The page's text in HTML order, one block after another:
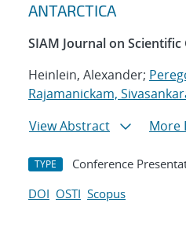
ANTARCTICA
SIAM Journal on
Heinlein, Alexander;
Rajamanickam,
View Abstract
More
TYPE Conference
DOI OSTI Scopus